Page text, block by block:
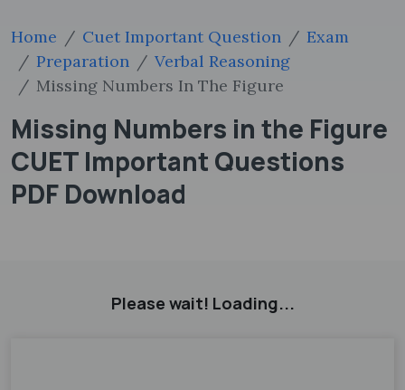
Home Cuet Important Question
Exam
Preparation
Verbal Reasoning
Missing Numbers In The Figure
Missing Numbers in the Figure
CUET Important Questions
PDF Download
Please wait! Loading...